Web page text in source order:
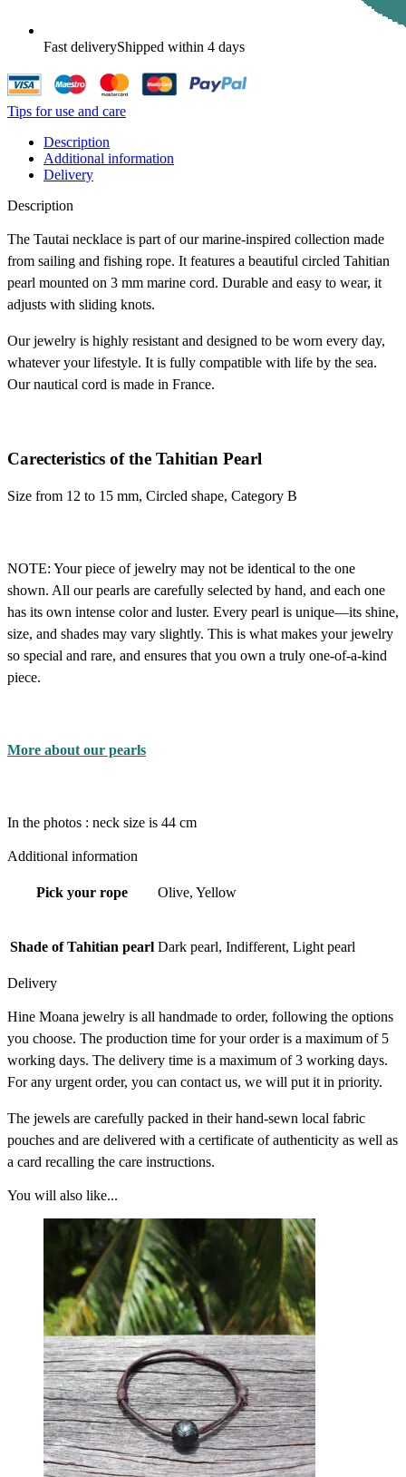
Fast deliveryShipped within 4 days
Tips for use and care
Description
Additional information
Delivery
Description
The Tautai necklace is part of our marine-inspired collection made
from sailing and fishing rope. It features a beautiful circled Tahitian
pearl mounted on 3 mm marine cord. Durable and easy to wear, it
adjusts with sliding knots.
Our jewelry is highly resistant and designed to be worn every day,
whatever your lifestyle. It is fully compatible with life by the sea.
Our nautical cord is made in France.
Carecteristics of the Tahitian Pearl
Size from 12 to 15 mm, Circled shape, Category B
NOTE: Your piece of jewelry may not be identical to the one
shown. All our pearls are carefully selected by hand, and each one
has its own intense color and luster. Every pearl is unique—its shine,
size, and shades may vary slightly. This is what makes your jewelry
so special and rare, and ensures that you own a truly one-of-a-kind
piece.
More about our pearls
In the photos : neck size is 44 cm
Additional information
Pick your rope Olive, Yellow
Shade of Tahitian pearl Dark pearl, Indifferent, Light pearl
Delivery
Hine Moana jewelry is all handmade to order, following the options
you choose. The production time for your order is a maximum of 5
working days. The delivery time is a maximum of 3 working days.
For any urgent order, you can contact us, we will put it in priority.
The jewels are carefully packed in their hand-sewn local fabric
pouches and are delivered with a certificate of authenticity as well as
a card recalling the care instructions.
You will also like...